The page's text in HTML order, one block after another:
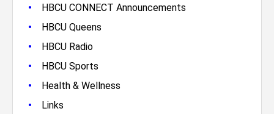
• HBCU CONNECT Announcements
• HBCU Queens
• HBCU Radio
• HBCU Sports
• Health & Wellness
• Links